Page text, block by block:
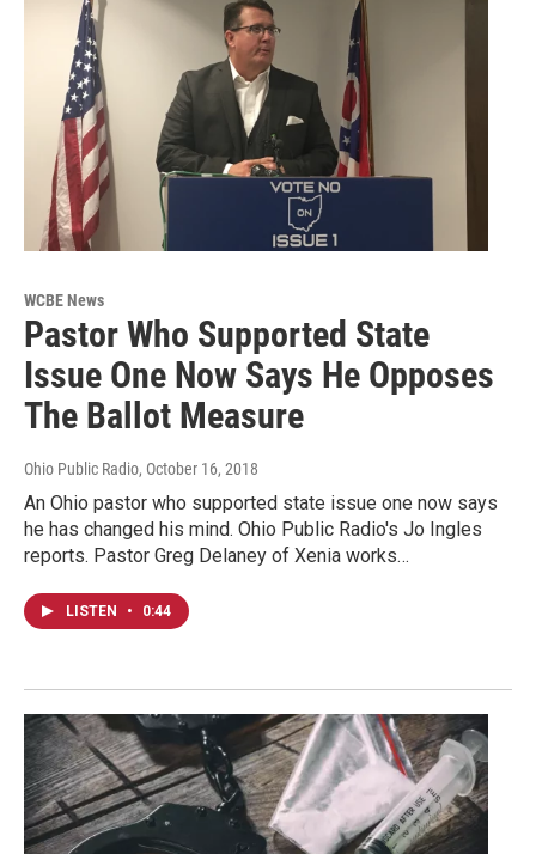
WCBE News
Pastor Who Supported State
Issue One Now Says He Opposes
The Ballot Measure
Ohio Public Radio, October 16, 2018
An Ohio pastor who supported state issue one now says
he has changed his mind. Ohio Public Radio's Jo Ingles
reports. Pastor Greg Delaney of Xenia works…
LISTEN • 0:44